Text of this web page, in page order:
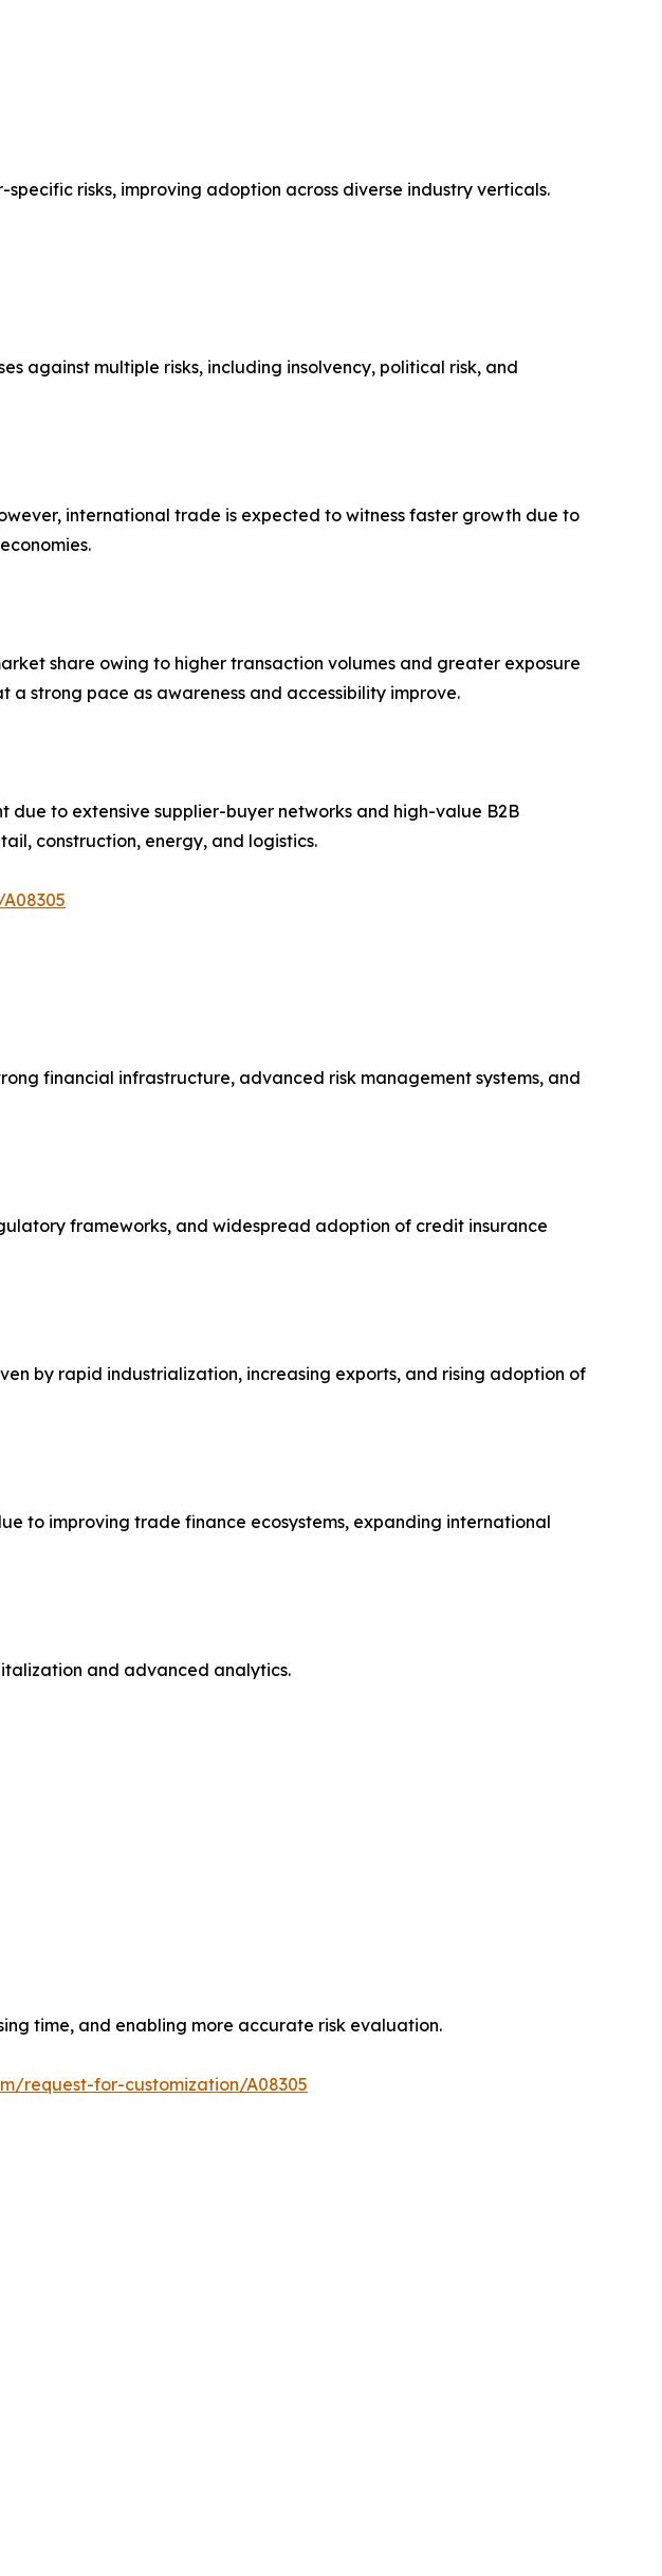
risks, improving adoption across diverse industry verticals.
against multiple risks, including insolvency, political risk, and
international trade is expected to witness faster growth due to
share owing to higher transaction volumes and greater exposure
a strong pace as awareness and accessibility improve.
due to extensive supplier-buyer networks and high-value B2B
construction, energy, and logistics.
financial infrastructure, advanced risk management systems, and
frameworks, and widespread adoption of credit insurance
by rapid industrialization, increasing exports, and rising adoption of
to improving trade finance ecosystems, expanding international
and advanced analytics.
time, and enabling more accurate risk evaluation.
request-for-customization/A08305